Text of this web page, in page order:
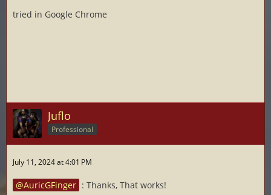
tried in Google Chrome
Juflo
Professional
July 11, 2024 at 4:01 PM
AuricGFinger : Thanks, That works!